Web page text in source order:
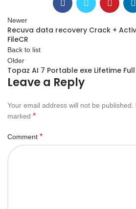
Newer
Recuva data recovery Crack +
FileCR
Back to list
Older
Topaz AI 7 Portable exe Lifetime
Leave a Reply
Your email address will not be published.
marked *
Comment *